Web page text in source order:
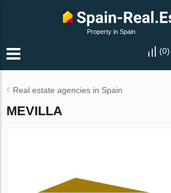
Property in Spain
(0)
Real estate agencies in Spain
MEVILLA